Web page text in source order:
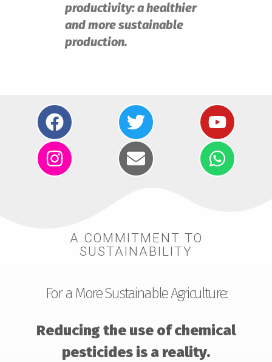
productivity: a healthier
and more sustainable
production.
A COMMITMENT TO
SUSTAINABILITY
For a More Sustainable Agriculture:
Reducing the use of chemical
pesticides is a reality.